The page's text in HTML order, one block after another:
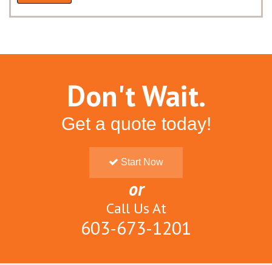
Don't Wait.
Get a quote today!
Start Now
or
Call Us At
603-673-1201